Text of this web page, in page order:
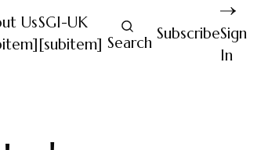
UsSGI-UK
[subitem] Search SubscribeSign
In